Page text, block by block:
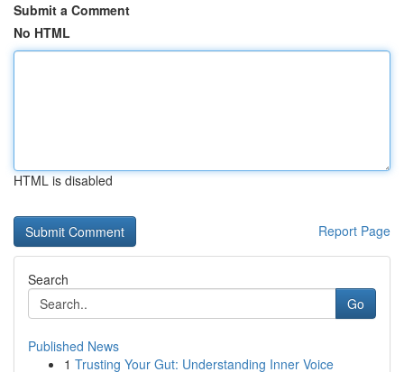
Submit a Comment
No HTML
HTML is disabled
Report Page
Search
Go
Published News
1 Trusting Your Gut: Understanding Inner Voice